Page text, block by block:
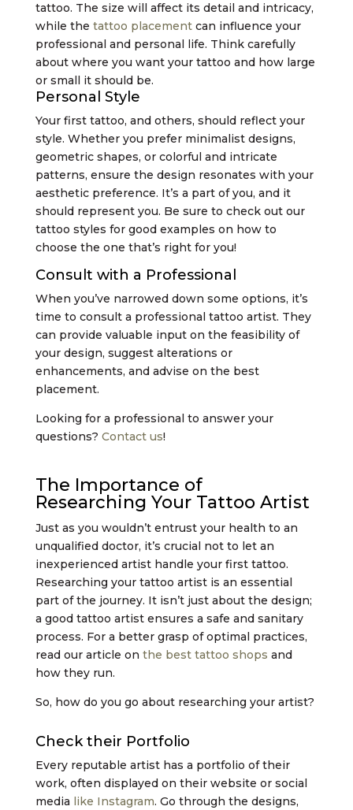
tattoo. The size will affect its detail and intricacy,
while the tattoo placementcan influence your
professional and personal life. Think carefully
about where you want your tattoo and how large
or small it should be.
Personal Style
Your first tattoo, and others, should reflect your
style. Whether you prefer minimalist designs,
geometric shapes, or colorful and intricate
patterns, ensure the design resonates with your
aesthetic preference. It’s a part of you, and it
should represent you. Be sure to check out our
tattoo styles for good examples on how to
choose the one that’s right for you!
Consult with a Professional
When you’ve narrowed down some options, it’s
time to consult a professional tattoo artist. They
can provide valuable input on the feasibility of
your design, suggest alterations or
enhancements, and advise on the best
placement.
Looking for a professional to answer your
questions? Contact us!
The Importance of
Researching Your Tattoo Artist
Just as you wouldn’t entrust your health to an
unqualified doctor, it’s crucial not to let an
inexperienced artist handle your first tattoo.
Researching your tattoo artist is an essential
part of the journey. It isn’t just about the design;
a good tattoo artist ensures a safe and sanitary
process. For a better grasp of optimal practices,
read our article on the best tattoo shops and
how they run.
So, how do you go about researching your artist?
Check their Portfolio
Every reputable artist has a portfolio of their
work, often displayed on their website or social
media like Instagram. Go through the designs,